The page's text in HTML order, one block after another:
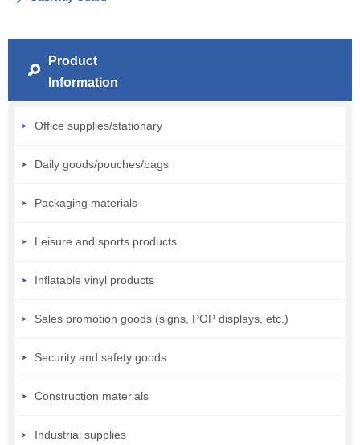
Product
Information
Office supplies/stationary
Daily goods/pouches/bags
Packaging materials
Leisure and sports products
Inflatable vinyl products
Sales promotion goods (signs, POP displays, etc.)
Security and safety goods
Construction materials
Industrial supplies